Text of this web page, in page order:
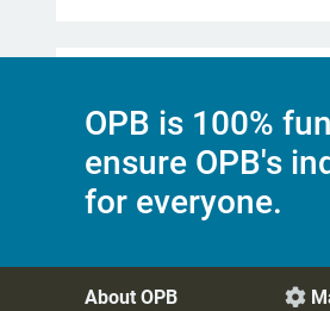
OPB is 100%
ensure OPB's
for everyone.
About OPB
